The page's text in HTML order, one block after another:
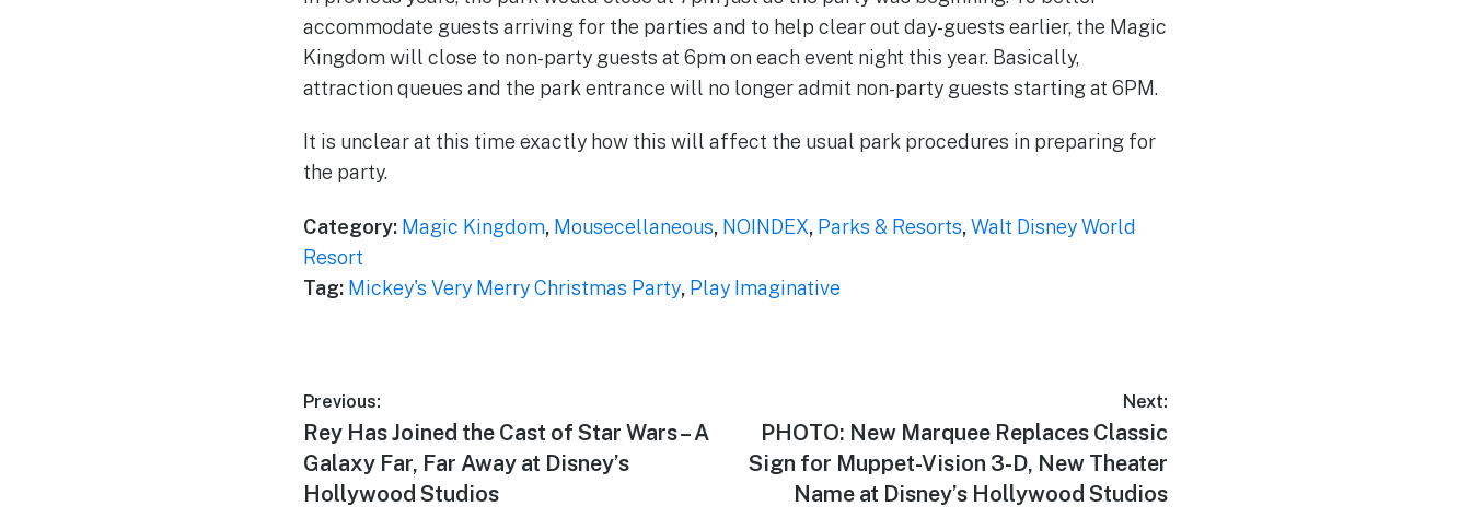
accommodate guests arriving for the parties and to help clear out day-guests earlier, the Magic
Kingdom will close to non-party guests at 6pm on each event night this year. Basically,
attraction queues and the park entrance will no longer admit non-party guests starting at 6PM.
It is unclear at this time exactly how this will affect the usual park procedures in preparing for
the party.
Category: Magic Kingdom, Mousecellaneous, NOINDEX, Parks & Resorts,Walt Disney World
Resort
Tag: Mickey's Very Merry Christmas Party, Play Imaginative
Post
navigation
Previous:
Previous
post:
Rey Has Joined the Cast of Star Wars – A
Galaxy Far, Far Away at Disney’s
Hollywood Studios
Next:
Next
post:
PHOTO: New Marquee Replaces Classic
Sign for Muppet-Vision 3-D, New Theater
Name at Disney’s Hollywood Studios